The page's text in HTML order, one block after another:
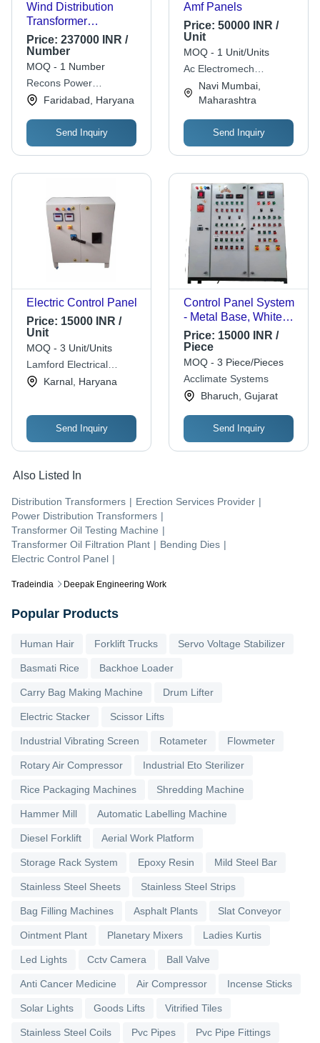
Tradeindia Deepak Engineering Work
Wind Distribution
Transformer
Frequency (Mhz):
50Hz Hertz (Hz)
Price: 237000 INR /
Number
MOQ - 1 Number
Recons Power
Equipments Pvt. Ltd
Faridabad, Haryana
Send Inquiry
Amf Panels
Price: 50000 INR /
Unit
MOQ - 1 Unit/Units
Ac Electromech
Engineers
Navi Mumbai,
Maharashtra
Send Inquiry
Electric Control Panel
Price: 15000 INR /
Unit
MOQ - 3 Unit/Units
Lamford Electrical
Company
Karnal, Haryana
Send Inquiry
Control Panel System
- Metal Base, White
Powder Coated, 220-
440V | Industrial Use,
1 Year Warranty,
Customizable
Price: 15000 INR /
Piece
MOQ - 3 Piece/Pieces
Acclimate Systems
Bharuch, Gujarat
Send Inquiry
Also Listed In
Distribution Transformers | Erection Services Provider |
Power Distribution Transformers |
Transformer Oil Testing Machine |
Transformer Oil Filtration Plant | Bending Dies |
Electric Control Panel |
Popular Products
Human Hair Forklift Trucks Servo Voltage Stabilizer
Basmati Rice Backhoe Loader
Carry Bag Making Machine Drum Lifter
Electric Stacker Scissor Lifts
Industrial Vibrating Screen Rotameter Flowmeter
Rotary Air Compressor Industrial Eto Sterilizer
Rice Packaging Machines Shredding Machine
Hammer Mill Automatic Labelling Machine
Diesel Forklift Aerial Work Platform
Storage Rack System Epoxy Resin Mild Steel Bar
Stainless Steel Sheets Stainless Steel Strips
Bag Filling Machines Asphalt Plants Slat Conveyor
Ointment Plant Planetary Mixers Ladies Kurtis
Led Lights Cctv Camera Ball Valve
Anti Cancer Medicine Air Compressor Incense Sticks
Solar Lights Goods Lifts Vitrified Tiles
Stainless Steel Coils Pvc Pipes Pvc Pipe Fittings